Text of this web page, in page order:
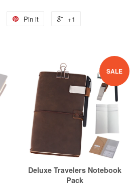
Pin it +1
SALE
Deluxe Travelers Notebook
Pack